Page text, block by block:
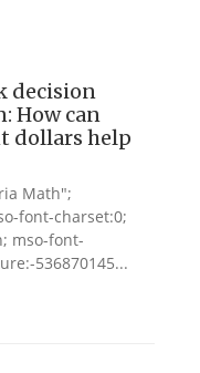
decision
How can
dollars help
Math";
font-charset:0;
mso-font-
536870145...